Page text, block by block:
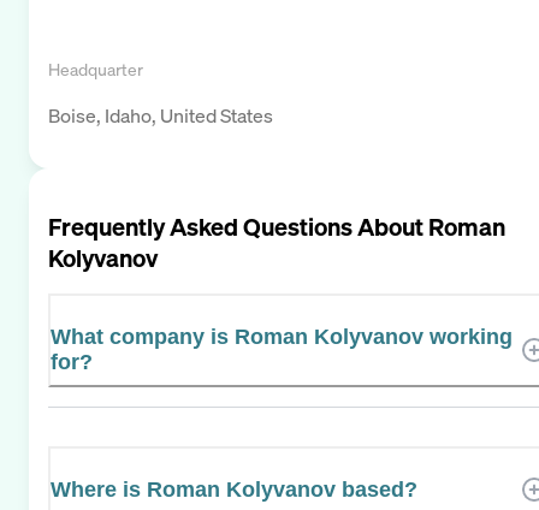
Headquarter
Boise, Idaho, United States
Frequently Asked Questions AboutRoman
Kolyvanov
What company is Roman Kolyvanov working
for?
Where is Roman Kolyvanov based?